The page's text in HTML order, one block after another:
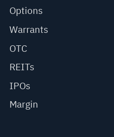
Options
Warrants
OTC
REITs
IPOs
Margin